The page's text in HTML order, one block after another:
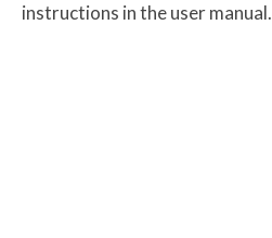
instructions in the user manual.